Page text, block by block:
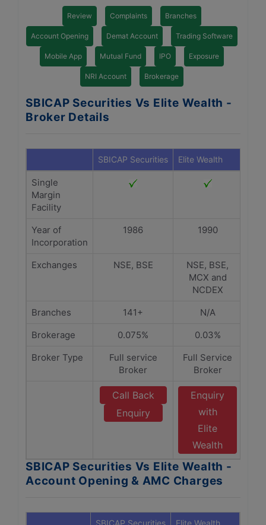
Review Complaints Branches
Account Opening Demat Account Trading Software
Mobile App Mutual Fund IPO Exposure
NRI Account Brokerage
SBICAP Securities Vs Elite Wealth -
Broker Details
SBICAP Securities Elite Wealth
Single
Margin
Facility
Year of
Incorporation
1986 1990
Exchanges NSE, BSE
NSE, BSE,
MCX and
NCDEX
Branches
141+
N/A
Brokerage
0.075%
0.03%
Broker Type
Full service
Broker
Full Service
Broker
Call Back
Enquiry
Enquiry
with
Elite
Wealth
SBICAP Securities Vs Elite Wealth -
Account Opening & AMC Charges
SBICAP Securities Elite Wealth